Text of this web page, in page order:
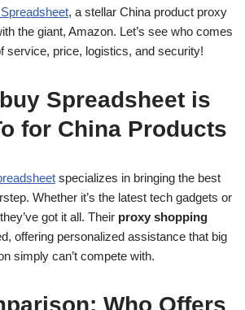
, a stellar China product proxy
the giant, Amazon. Let’s see who comes
service, price, logistics, and security!
Spreadsheet is
for China Products
specializes in bringing the best
Whether it’s the latest tech gadgets or
got it all. Their proxy shopping
offering personalized assistance that big
simply can’t compete with.
Who Offers